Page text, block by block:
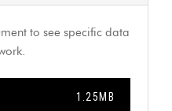
to see specific data
1.25MB